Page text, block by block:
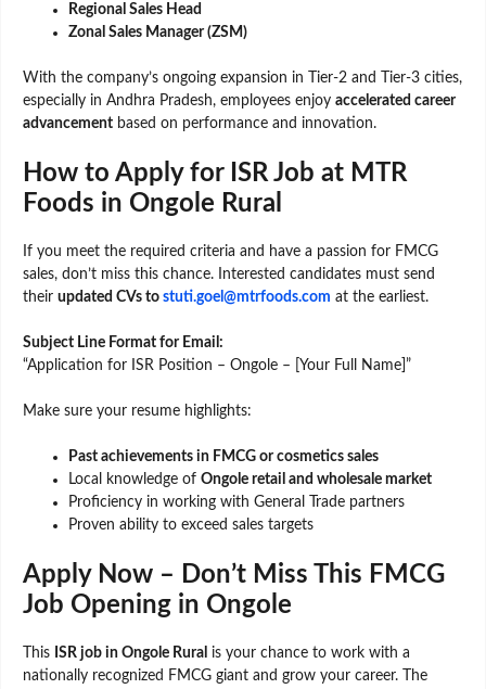
Regional Sales Head
Zonal Sales Manager (ZSM)
With the company’s ongoing expansion in Tier-2 and Tier-3 cities,
especially in Andhra Pradesh, employees enjoy accelerated career
advancement based on performance and innovation.
How to Apply for ISR Job at MTR
Foods in Ongole Rural
If you meet the required criteria and have a passion for FMCG
sales, don’t miss this chance. Interested candidates must send
their updated CVs to stuti.goel@mtrfoods.com at the earliest.
Subject Line Format for Email:
“Application for ISR Position – Ongole – [Your Full Name]”
Make sure your resume highlights:
Past achievements in FMCG or cosmetics sales
Local knowledge of Ongole retail and wholesale market
Proficiency in working with General Trade partners
Proven ability to exceed sales targets
Apply Now – Don’t Miss This FMCG
Job Opening in Ongole
This ISR job in Ongole Rural is your chance to work with a
nationally recognized FMCG giant and grow your career. The